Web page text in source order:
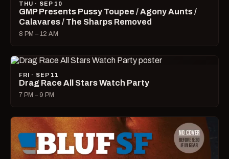
THU · SEP 10
GMP Presents Pussy Toupee / Agony Aunts /
Calavares / The Sharps Removed
8 PM – 12 AM
FRI · SEP 11
Drag Race All Stars Watch Party
7 PM – 9 PM